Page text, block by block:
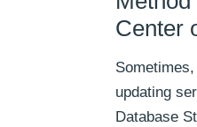
Center
updating
Database